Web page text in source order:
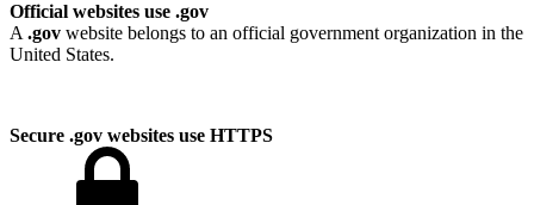
Official websites use .gov
A .gov website belongs to an official government organization in the
United States.
Secure .gov websites use HTTPS